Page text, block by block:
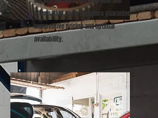
aftermarket parts suppliers guarantee
competitive pricing and optimal
availability.